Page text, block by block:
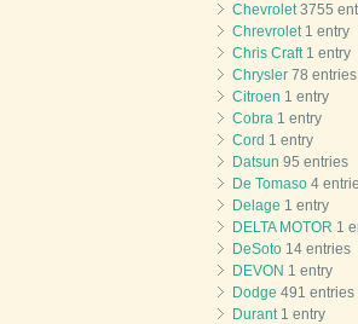
Chevrolet3755
Chrevrolet1 entry
Chris Craft1 entry
Chrysler 78 entries
Citroen 1 entry
Cobra 1 entry
Cord 1 entry
Datsun 95 entries
De Tomaso 4
Delage 1 entry
DELTA MOTOR 1
DeSoto 14 entries
DEVON 1 entry
Dodge 491 entries
Durant1 entry